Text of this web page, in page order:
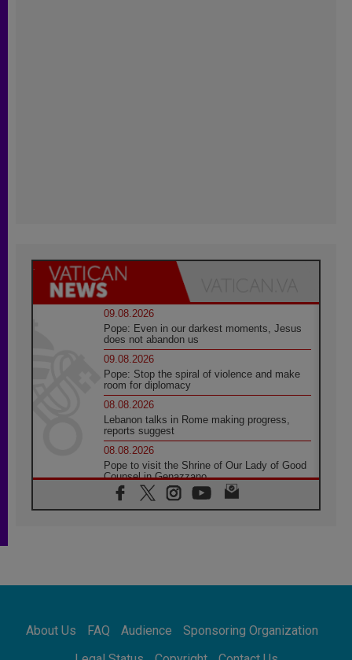
09.08.2026
Pope: Even in our darkest moments, Jesus
does not abandon us
09.08.2026
Pope: Stop the spiral of violence and make
room for diplomacy
08.08.2026
Lebanon talks in Rome making progress,
reports suggest
08.08.2026
Pope to visit the Shrine of Our Lady of Good
Counsel in Genazzano
08.08.2026
Pope: Saint Agatha demonstrates the victory
08.08.2026
08.08.2026
About Us FAQ Audience
Sponsoring Organization